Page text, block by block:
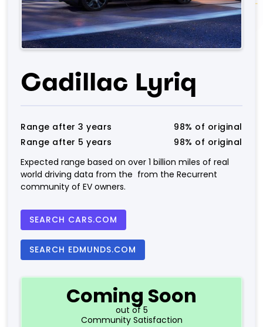
Cadillac Lyriq
Range after 3 years
Range after 5 years
98% of original
98% of original
Expected range based on over 1 billion miles of real
world driving data from the from the Recurrent
community of EV owners.
SEARCH CARS.COM
SEARCH EDMUNDS.COM
Coming Soon
out of 5
Community Satisfaction